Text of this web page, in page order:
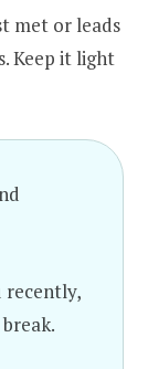
met or leads
Keep it light
recently,